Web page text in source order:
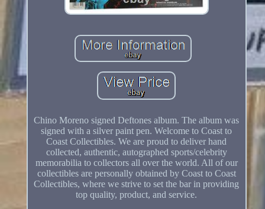
Chino Moreno signed Deftones album. The album was
signed with a silver paint pen. Welcome to Coast to
Coast Collectibles. We are proud to deliver hand
collected, authentic, autographed sports/celebrity
memorabilia to collectors all over the world. All of our
collectibles are personally obtained by Coast to Coast
Collectibles, where we strive to set the bar in providing
top quality, product, and service.